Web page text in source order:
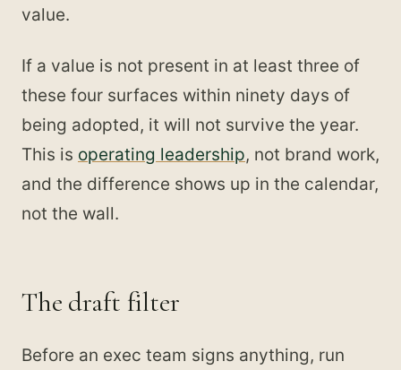
value.
If a value is not present in at least three of
these four surfaces within ninety days of
being adopted, it will not survive the year.
This is operating leadership, not brand work,
and the difference shows up in the calendar,
not the wall.
The draft filter
Before an exec team signs anything, run